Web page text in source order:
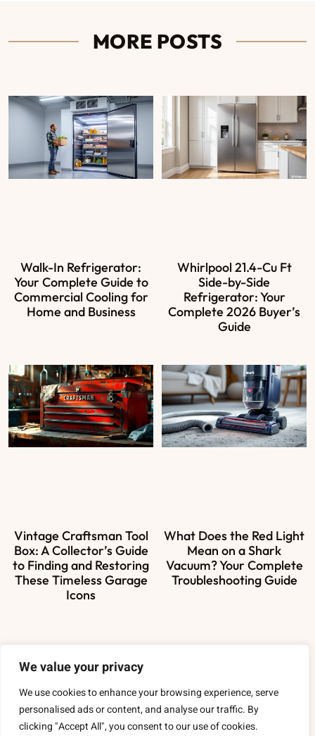
We value your privacy
We use cookies to enhance your browsing experience, serve
personalised ads or content, and analyse our traffic. By
clicking "Accept All", you consent to our use of cookies.
MORE POSTS
Walk-In Refrigerator:
Your Complete Guide to
Commercial Cooling for
Home and Business
Whirlpool 21.4-Cu Ft
Side-by-Side
Refrigerator: Your
Complete 2026 Buyer’s
Guide
Vintage Craftsman Tool
Box: A Collector’s Guide
to Finding and Restoring
These Timeless Garage
Icons
What Does the Red Light
Mean on a Shark
Vacuum? Your Complete
Troubleshooting Guide
About Us
Contact Us